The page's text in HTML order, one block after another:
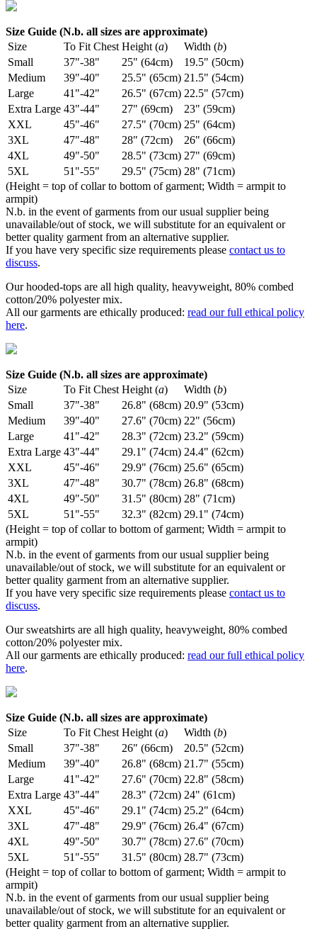
Size Guide (N.b. all sizes are approximate)
Size
To Fit Chest Height (a) Width (b)
Small
37"-38" 25" (64cm)
19.5" (50cm)
Medium
39"-40" 25.5" (65cm) 21.5" (54cm)
Large
41"-42" 26.5" (67cm) 22.5" (57cm)
Extra Large 43"-44" 27" (69cm)
23" (59cm)
XXL
45"-46" 27.5" (70cm) 25" (64cm)
3XL
47"-48" 28" (72cm)
26" (66cm)
4XL
49"-50" 28.5" (73cm) 27" (69cm)
5XL
51"-55" 29.5" (75cm) 28" (71cm)
(Height = top of collar to bottom of garment; Width = armpit to
armpit)
N.b. in the event of garments from our usual supplier being
unavailable/out of stock, we will substitute for an equivalent or
better quality garment from an alternative supplier.
If you have very specific size requirements please contact us to
discuss.
Our hooded-tops are all high quality, heavyweight, 80% combed
cotton/20% polyester mix.
All our garments are ethically produced: read our full ethical policy
here.
Size Guide (N.b. all sizes are approximate)
Size
To Fit Chest Height (a) Width (b)
Small
37"-38" 26.8" (68cm) 20.9" (53cm)
Medium
39"-40" 27.6" (70cm) 22" (56cm)
Large
41"-42" 28.3" (72cm) 23.2" (59cm)
Extra Large 43"-44" 29.1" (74cm) 24.4" (62cm)
XXL
45"-46" 29.9" (76cm) 25.6" (65cm)
3XL
47"-48" 30.7" (78cm) 26.8" (68cm)
4XL
49"-50" 31.5" (80cm) 28" (71cm)
5XL
51"-55" 32.3" (82cm) 29.1" (74cm)
(Height = top of collar to bottom of garment; Width = armpit to
armpit)
N.b. in the event of garments from our usual supplier being
unavailable/out of stock, we will substitute for an equivalent or
better quality garment from an alternative supplier.
If you have very specific size requirements please contact us to
discuss.
Our sweatshirts are all high quality, heavyweight, 80% combed
cotton/20% polyester mix.
All our garments are ethically produced: read our full ethical policy
here.
Size Guide (N.b. all sizes are approximate)
Size
To Fit Chest Height (a) Width (b)
Small
37"-38" 26" (66cm)
20.5" (52cm)
Medium
39"-40" 26.8" (68cm) 21.7" (55cm)
Large
41"-42" 27.6" (70cm) 22.8" (58cm)
Extra Large 43"-44" 28.3" (72cm) 24" (61cm)
XXL
45"-46" 29.1" (74cm) 25.2" (64cm)
3XL
47"-48" 29.9" (76cm) 26.4" (67cm)
4XL
49"-50" 30.7" (78cm) 27.6" (70cm)
5XL
51"-55" 31.5" (80cm) 28.7" (73cm)
(Height = top of collar to bottom of garment; Width = armpit to
armpit)
N.b. in the event of garments from our usual supplier being
unavailable/out of stock, we will substitute for an equivalent or
better quality garment from an alternative supplier.